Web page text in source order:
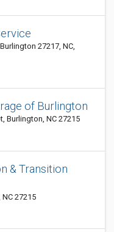
27217, NC,
of Burlington
Burlington, NC 27215
& Transition
27215